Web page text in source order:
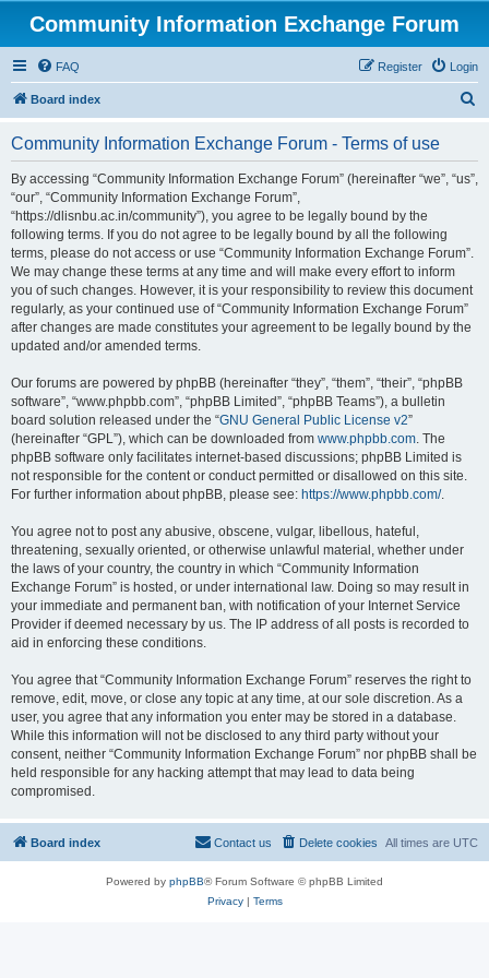
Community Information Exchange Forum
FAQ Login
Register
Board index
Community Information Exchange Forum - Terms of use
By accessing “Community Information Exchange Forum” (hereinafter “we”, “us”,
“our”, “Community Information Exchange Forum”,
“https://dlisnbu.ac.in/community”), you agree to be legally bound by the
following terms. If you do not agree to be legally bound by all the following
terms, please do not access or use “Community Information Exchange Forum”.
We may change these terms at any time and will make every effort to inform
you of such changes. However, it is your responsibility to review this document
regularly, as your continued use of “Community Information Exchange Forum”
after changes are made constitutes your agreement to be legally bound by the
updated and/or amended terms.
Our forums are powered by phpBB (hereinafter “they”, “them”, “their”, “phpBB
software”, “www.phpbb.com”, “phpBB Limited”, “phpBB Teams”), a bulletin
board solution released under the “GNU General Public License v2”
(hereinafter “GPL”), which can be downloaded from www.phpbb.com. The
phpBB software only facilitates internet-based discussions; phpBB Limited is
not responsible for the content or conduct permitted or disallowed on this site.
For further information about phpBB, please see: https://www.phpbb.com/.
You agree not to post any abusive, obscene, vulgar, libellous, hateful,
threatening, sexually oriented, or otherwise unlawful material, whether under
the laws of your country, the country in which “Community Information
Exchange Forum” is hosted, or under international law. Doing so may result in
your immediate and permanent ban, with notification of your Internet Service
Provider if deemed necessary by us. The IP address of all posts is recorded to
aid in enforcing these conditions.
You agree that “Community Information Exchange Forum” reserves the right to
remove, edit, move, or close any topic at any time, at our sole discretion. As a
user, you agree that any information you enter may be stored in a database.
While this information will not be disclosed to any third party without your
consent, neither “Community Information Exchange Forum” nor phpBB shall be
held responsible for any hacking attempt that may lead to data being
compromised.
Board index All times are UTC
Delete cookies
Contact us
Powered by phpBB® Forum Software © phpBB Limited
Privacy| Terms